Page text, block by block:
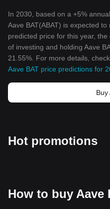
In 2030, based on a +5%
Aave BAT(ABAT) is expected
predicted price for this year,
of investing and holding Aave
21.55%. For more details,
Aave BAT price predictions for
Buy
Hot promotions
How to buy Aave